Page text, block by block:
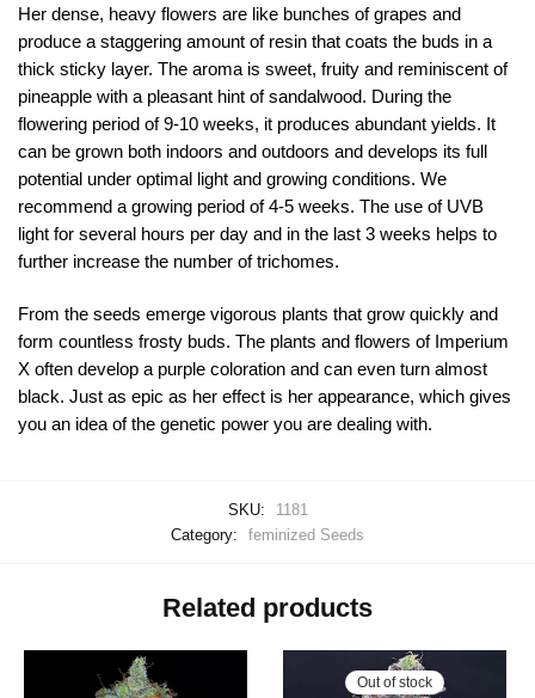
Her dense, heavy flowers are like bunches of grapes and
produce a staggering amount of resin that coats the buds in a
thick sticky layer. The aroma is sweet, fruity and reminiscent of
pineapple with a pleasant hint of sandalwood. During the
flowering period of 9-10 weeks, it produces abundant yields. It
can be grown both indoors and outdoors and develops its full
potential under optimal light and growing conditions. We
recommend a growing period of 4-5 weeks. The use of UVB
light for several hours per day and in the last 3 weeks helps to
further increase the number of trichomes.
From the seeds emerge vigorous plants that grow quickly and
form countless frosty buds. The plants and flowers of Imperium
X often develop a purple coloration and can even turn almost
black. Just as epic as her effect is her appearance, which gives
you an idea of the genetic power you are dealing with.
SKU:
1181
Category:
feminized Seeds
Related products
Out of stock